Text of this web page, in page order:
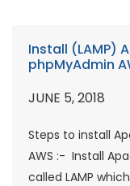
Install (LAMP)
phpMyAdmin
JUNE 5, 2018
Steps to install
AWS :- Install
called LAMP